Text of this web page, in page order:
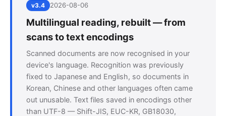
v3.4 2026-08-06
Multilingual reading, rebuilt — from
scans to text encodings
Scanned documents are now recognised in your
device's language. Recognition was previously
fixed to Japanese and English, so documents in
Korean, Chinese and other languages often came
out unusable. Text files saved in encodings other
than UTF-8 — Shift-JIS, EUC-KR, GB18030,